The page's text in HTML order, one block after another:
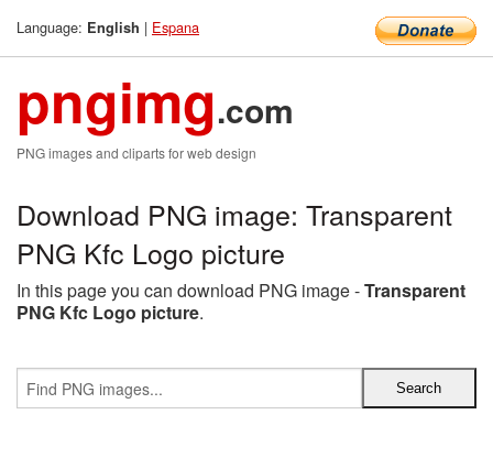
Language: English | Espana
pngimg.com
PNG images and cliparts for web design
Download PNG image: Transparent
PNG Kfc Logo picture
In this page you can download PNG image -Transparent
PNG Kfc Logo picture.